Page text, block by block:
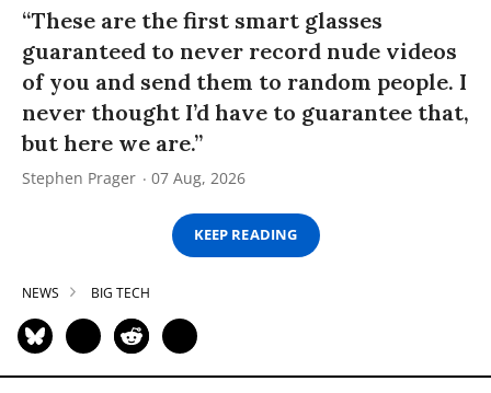
“These are the first smart glasses
guaranteed to never record nude videos
of you and send them to random people. I
never thought I’d have to guarantee that,
but here we are.”
Stephen Prager 07 Aug, 2026
KEEP READING
NEWS BIG TECH